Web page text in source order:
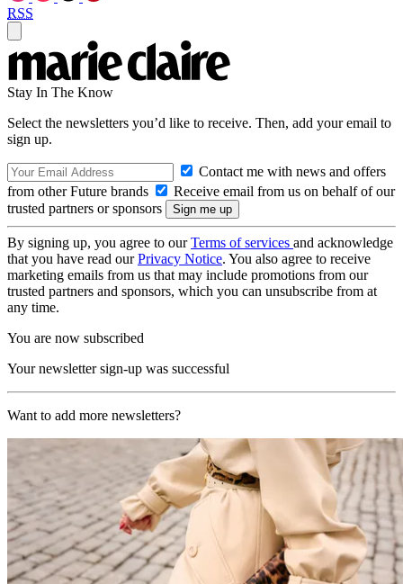
RSS
Stay In The Know
Select the newsletters you’d like to receive. Then, add your email to
sign up.
Contact me with news and offers
from other Future brands
Receive email from us on behalf of our
trusted partners or sponsors
By signing up, you agree to ourTerms of services and acknowledge
that you have read ourPrivacy Notice. You also agree to receive
marketing emails from us that may include promotions from our
trusted partners and sponsors, which you can unsubscribe from at
any time.
You are now subscribed
Your newsletter sign-up was successful
Want to add more newsletters?